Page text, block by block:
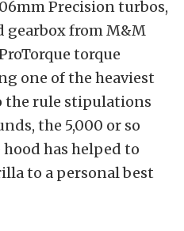
Precision turbos,
gearbox from M&M
torque
one of the heaviest
the rule stipulations
the 5,000 or so
has helped to
to a personal best